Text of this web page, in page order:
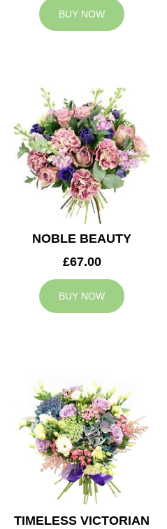
BUY NOW
NOBLE BEAUTY
£67.00
BUY NOW
TIMELESS VICTORIAN